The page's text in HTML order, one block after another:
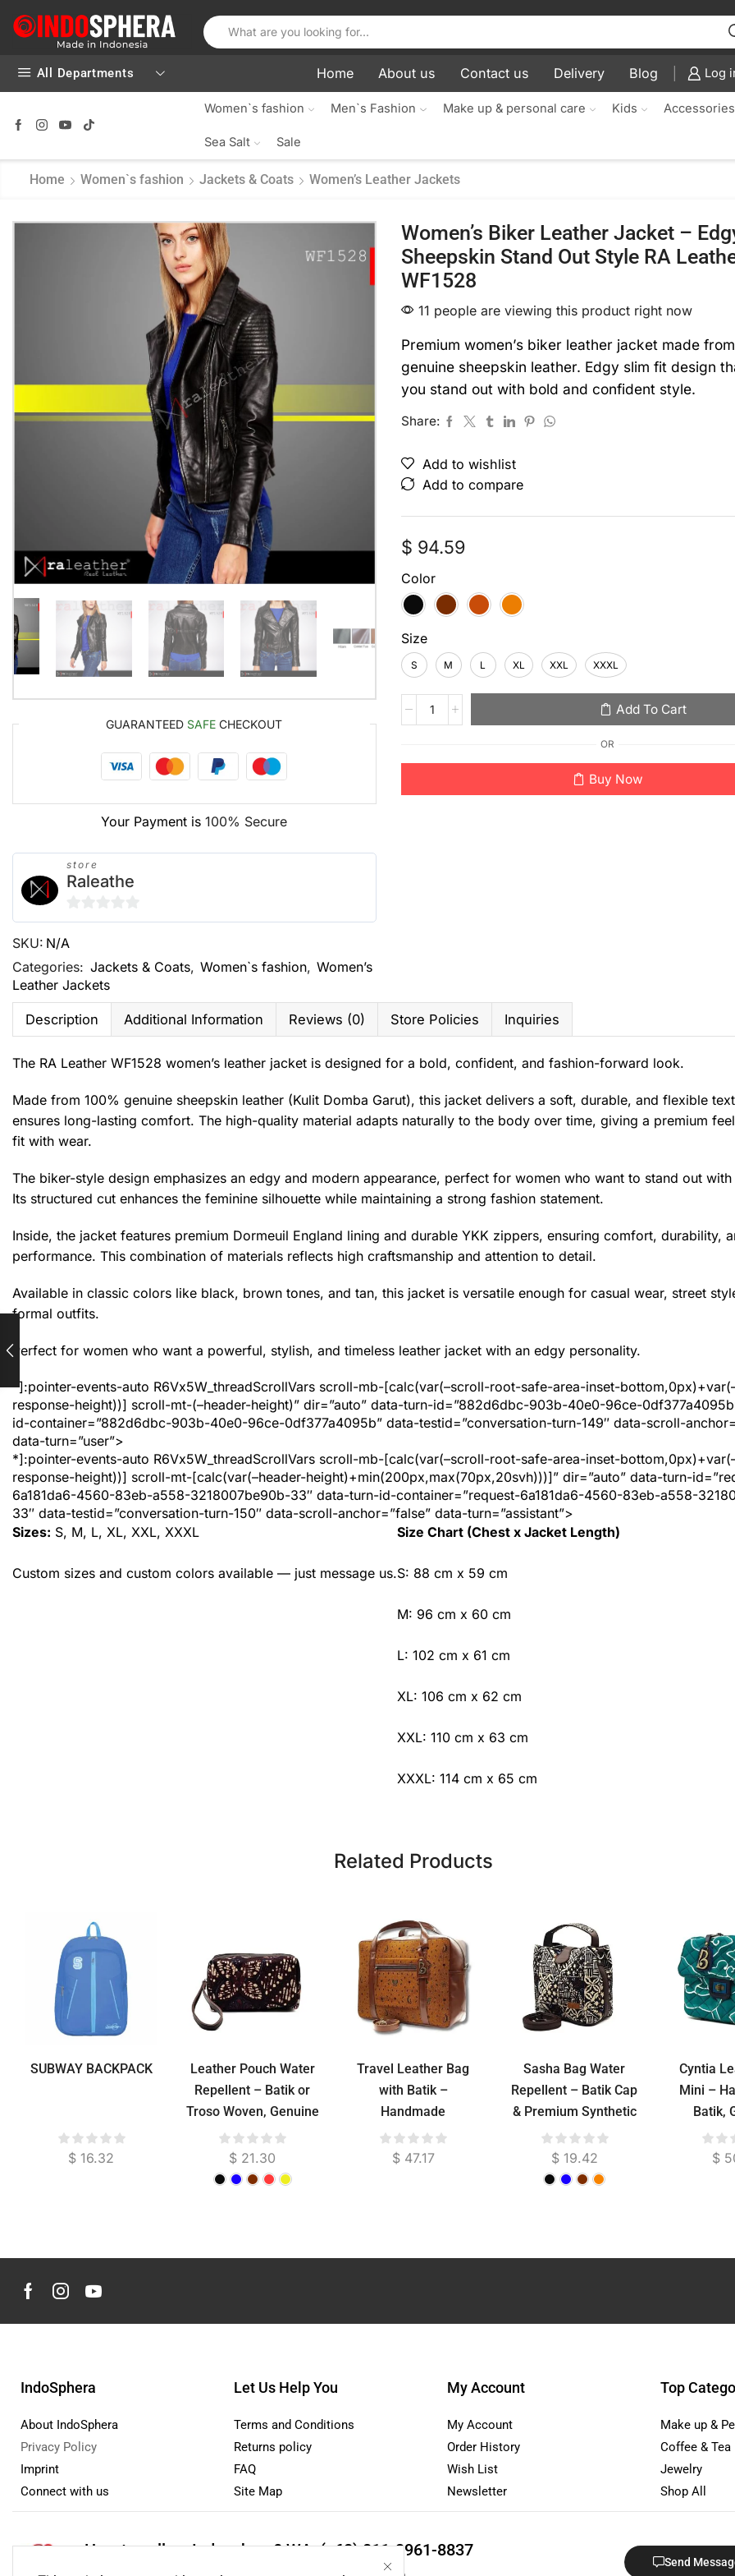
All Departments Home About us Contact us Delivery Blog Log
Women`s fashion Men`s Fashion Make up & personal care Kids Accessories
Sea Salt Sale
Home Women`s fashion Jackets & Coats Women’s Leather Jackets
GUARANTEED SAFE CHECKOUT
Your Payment is100% Secure
store
Raleathe
0
out
of
5
SKU: N/A
Categories: Jackets & Coats, Women`s fashion, Women’s
Leather Jackets
Women’s Biker Leather Jacket –
Sheepskin Stand Out Style RA
WF1528
11 people are viewing this product right now
Premium women’s biker leather jacket made
genuine sheepskin leather. Edgy slim fit design
you stand out with bold and confident style.
Share:
Add to wishlist
Add to compare
$ 94.59
Color
Size
S M L XL XXL XXXL
Add To Cart
OR
Buy Now
Description Additional Information Reviews (0) Store Policies Inquiries
The RA Leather WF1528 women’s leather jacket is designed for a bold, confident, and fashion-forward look.
Made from 100% genuine sheepskin leather (Kulit Domba Garut), this jacket delivers a soft, durable, and flexible
ensures long-lasting comfort. The high-quality material adapts naturally to the body over time, giving a premium
fit with wear.
The biker-style design emphasizes an edgy and modern appearance, perfect for women who want to stand out
Its structured cut enhances the feminine silhouette while maintaining a strong fashion statement.
Inside, the jacket features premium Dormeuil England lining and durable YKK zippers, ensuring comfort, durability,
performance. This combination of materials reflects high craftsmanship and attention to detail.
Available in classic colors like black, brown tones, and tan, this jacket is versatile enough for casual wear, street
formal outfits.
Perfect for women who want a powerful, stylish, and timeless leather jacket with an edgy personality.
*]:pointer-events-auto R6Vx5W_threadScrollVars scroll-mb-[calc(var(–scroll-root-safe-area-inset-
response-height))] scroll-mt-(–header-height)” dir=”auto” data-turn-id=”882d6dbc-903b-40e0-96ce-
id-container=”882d6dbc-903b-40e0-96ce-0df377a4095b” data-testid=”conversation-turn-149″ data-scroll-
data-turn=”user”>
*]:pointer-events-auto R6Vx5W_threadScrollVars scroll-mb-[calc(var(–scroll-root-safe-area-inset-
response-height))] scroll-mt-[calc(var(–header-height)+min(200px,max(70px,20svh)))]” dir=”auto” data-turn-
6a181da6-4560-83eb-a558-3218007be90b-33″ data-turn-id-container=”request-6a181da6-4560-83eb-a558-
33″ data-testid=”conversation-turn-150″ data-scroll-anchor=”false” data-turn=”assistant”>
Sizes: S, M, L, XL, XXL, XXXL
Custom sizes and custom colors available — just message us.
Size Chart (Chest x Jacket Length)
S: 88 cm x 59 cm
M: 96 cm x 60 cm
L: 102 cm x 61 cm
XL: 106 cm x 62 cm
XXL: 110 cm x 63 cm
XXXL: 114 cm x 65 cm
Related Products
SUBWAY BACKPACK
$ 16.32
Leather Pouch Water
Repellent – Batik or
Troso Woven, Genuine
Cowhide, Suede
Lined, 20 cm
$ 21.30
Travel Leather Bag
with Batik –
Handmade
Indonesian
Weekender Bag
$47.17
Sasha Bag Water
Repellent – Batik Cap
& Premium Synthetic
Leather Shoulder Bag,
25 x 20 cm
$19.42
Cyntia
Mini –
Batik,
$
IndoSphera
About IndoSphera
Privacy Policy
Imprint
Connect with us
Let Us Help You
Terms and Conditions
Returns policy
FAQ
Site Map
My Account
My Account
Order History
Wish List
Newsletter
Top
Make up &
Coffee & Tea
Jewelry
Shop All
How to sell on Indosphera?WA: (+62) 811-3961-8837
Send